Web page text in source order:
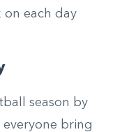
on each day
season by
bring